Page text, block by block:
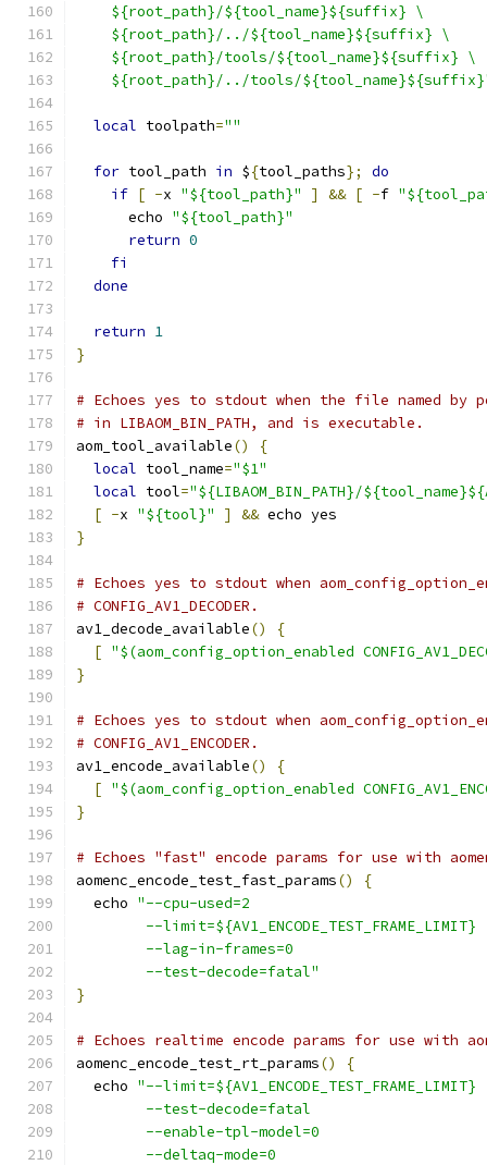
    ${root_path}/${tool_name}${suffix} \
    ${root_path}/../${tool_name}${suffix} \
    ${root_path}/tools/${tool_name}${suffix} \
${root_path}/../tools/
local toolpath=""
for tool_path in ${tool_paths};
do
if [ -x "${tool_path}" ] && [ -f
      echo
"${tool_path}"
return 0
fi
done
return 1
}
# Echoes yes to stdout when the file named by
# in LIBAOM_BIN_PATH, and is executable.
aom_tool_available()
{
local tool_name="$1"
local tool="${LIBAOM_BIN_PATH}/
[ -x "${tool}" ] && echo yes
}
# Echoes yes to stdout when
# CONFIG_AV1_DECODER.
av1_decode_available()
{
[ "$(aom_config_option_enabled
}
# Echoes yes to stdout when
# CONFIG_AV1_ENCODER.
av1_encode_available()
{
[ "$(aom_config_option_enabled
}
# Echoes "fast" encode params for use with
aomenc_encode_test_fast_params()
{
  echo
"--cpu-used=2
        --limit=${AV1_ENCODE_TEST_FRAME_LIMIT}
        --lag-in-frames=0
        --test-decode=fatal"
}
# Echoes realtime encode params for use with
aomenc_encode_test_rt_params()
{
  echo
"--limit=${AV1_ENCODE_TEST_FRAME_LIMIT}
        --test-decode=fatal
        --enable-tpl-model=0
        --deltaq-mode=0